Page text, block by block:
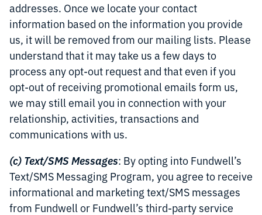
addresses. Once we locate your contact
information based on the information you provide
us, it will be removed from our mailing lists. Please
understand that it may take us a few days to
process any opt-out request and that even if you
opt-out of receiving promotional emails form us,
we may still email you in connection with your
relationship, activities, transactions and
communications with us.
(c) Text/SMS Messages: By opting into Fundwell’s
Text/SMS Messaging Program, you agree to receive
informational and marketing text/SMS messages
from Fundwell or Fundwell’s third-party service